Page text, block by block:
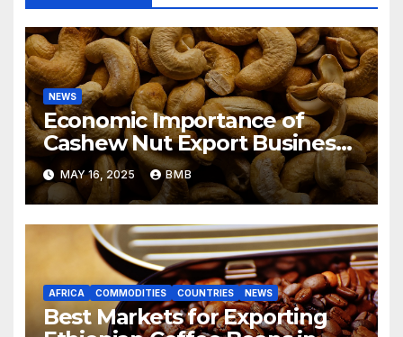
NEWS
Economic Importance of
Cashew Nut Export Business
from Nigeria to Asian Markets
MAY 16, 2025 BMB
AFRICA COMMODITIES COUNTRIES NEWS
Best Markets for Exporting